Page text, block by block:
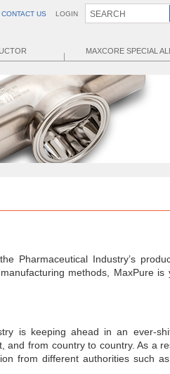
CONTACT US LOGIN
MAXCORE SPECIAL
Pharmaceutical Industry’s
methods, MaxPure is
is keeping ahead in an ever-
from country to country. As a
from different authorities such